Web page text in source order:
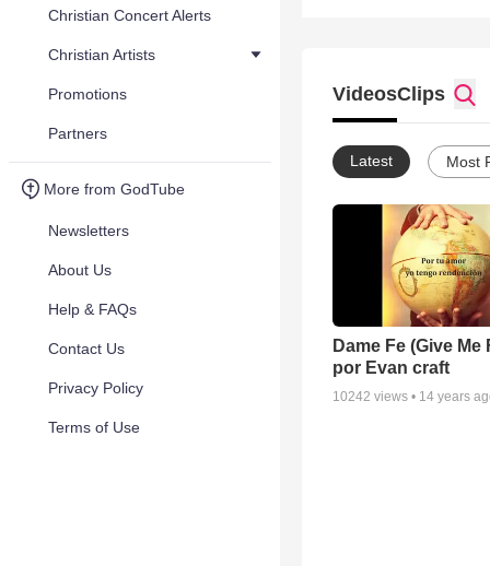
Christian Concert Alerts
Christian Artists
Promotions
Partners
More from GodTube
Newsletters
About Us
Help & FAQs
Contact Us
Privacy Policy
Terms of Use
VideosClips
Latest Most
Dame Fe (Give Me
por Evan craft
10242 views • 14 years